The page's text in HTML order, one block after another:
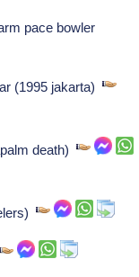
pace bowler
(1995 jakarta)
death)